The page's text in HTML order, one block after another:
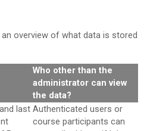
overview of what data is stored
Who other than the
administrator can view
the data?
last Authenticated users or
course participants can